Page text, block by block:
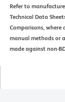
Refer to
Technical Data
Comparisons, where
manual methods or
made against non-